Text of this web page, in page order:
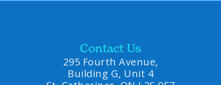
Contact Us
295 Fourth Avenue,
Building G, Unit 4